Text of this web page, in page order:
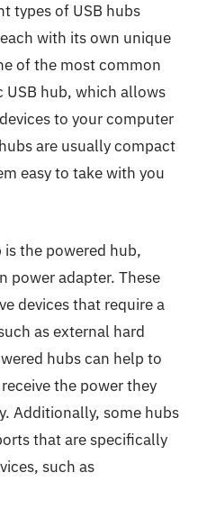
types of USB hubs
with its own unique
of the most common
USB hub, which allows
to your computer
are usually compact
easy to take with you
the powered hub,
power adapter. These
devices that require a
as external hard
hubs can help to
the power they
Additionally, some hubs
that are specifically
such as